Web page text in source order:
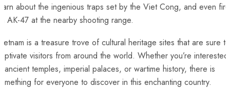
about‌ the ingenious traps ⁢set by⁢ the Viet Cong, and even fire
AK-47 at the nearby shooting range.
is ‌a treasure trove of cultural⁤ heritage sites ⁤that‌ are sure to
visitors ⁣from around the‍ world. Whether you’re⁣ interested⁤
ancient temples, imperial palaces, ⁢or wartime history, ⁢there ⁢is
​for everyone to discover in this enchanting country.